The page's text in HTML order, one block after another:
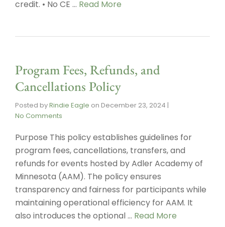
credit. • No CE … Read More
Program Fees, Refunds, and
Cancellations Policy
Posted byRindie Eagle on December 23, 2024 |
No Comments
Purpose This policy establishes guidelines for
program fees, cancellations, transfers, and
refunds for events hosted by Adler Academy of
Minnesota (AAM). The policy ensures
transparency and fairness for participants while
maintaining operational efficiency for AAM. It
also introduces the optional … Read More